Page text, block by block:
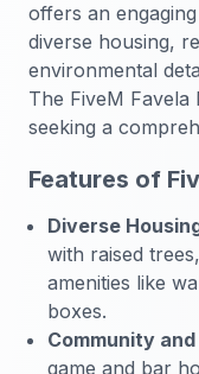
offers an
diverse housing,
environmental
The FiveM Favela
seeking a
Features of
Diverse
with raised
amenities like
boxes.
Community
game and bar